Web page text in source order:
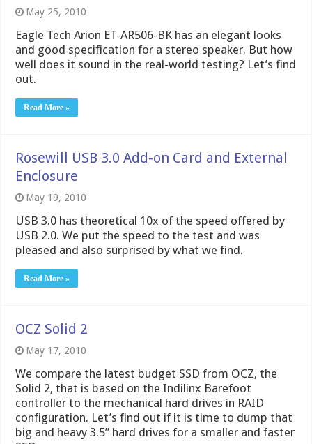
May 25, 2010
Eagle Tech Arion ET-AR506-BK has an elegant looks
and good specification for a stereo speaker. But how
well does it sound in the real-world testing? Let’s find
out.
Read More »
Rosewill USB 3.0 Add-on Card and External
Enclosure
May 19, 2010
USB 3.0 has theoretical 10x of the speed offered by
USB 2.0. We put the speed to the test and was
pleased and also surprised by what we find.
Read More »
OCZ Solid 2
May 17, 2010
We compare the latest budget SSD from OCZ, the
Solid 2, that is based on the Indilinx Barefoot
controller to the mechanical hard drives in RAID
configuration. Let’s find out if it is time to dump that
big and heavy 3.5” hard drives for a smaller and faster